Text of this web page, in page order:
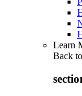
Learn
Back to